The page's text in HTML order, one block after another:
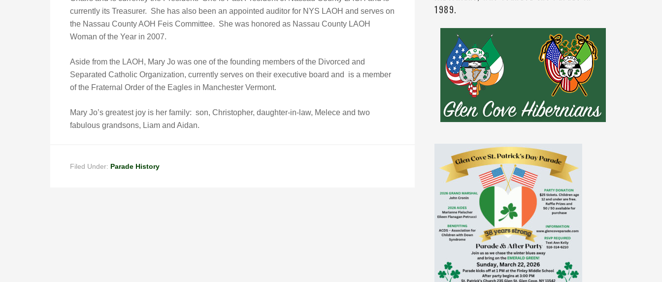
currently its Treasurer. She has also been an appointed auditor for NYS LAOH and serves on
the Nassau County AOH Feis Committee. She was honored as Nassau County LAOH
Woman of the Year in 2007.
Aside from the LAOH, Mary Jo was one of the founding members of the Divorced and
Separated Catholic Organization, currently serves on their executive board and is a member
of the Fraternal Order of the Eagles in Manchester Vermont.
Mary Jo’s greatest joy is her family: son, Christopher, daughter-in-law, Melece and two
fabulous grandsons, Liam and Aidan.
Filed Under: Parade History
1989.